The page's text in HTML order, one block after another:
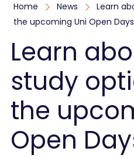
Home News
Learn
the upcoming Uni Open Days
Learn
study
the
Open